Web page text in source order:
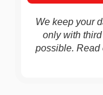
We keep your
only with
possible. Read